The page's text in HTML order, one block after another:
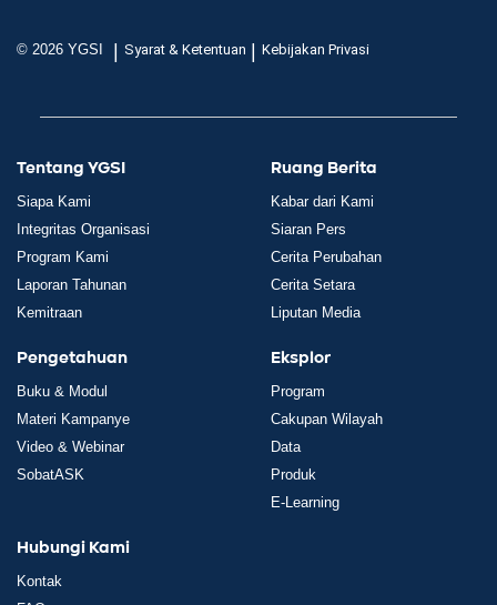
© 2026 YGSI | Syarat & Ketentuan | Kebijakan Privasi
Tentang YGSI
Siapa Kami
Integritas Organisasi
Program Kami
Laporan Tahunan
Kemitraan
Ruang Berita
Kabar dari Kami
Siaran Pers
Cerita Perubahan
Cerita Setara
Liputan Media
Pengetahuan
Buku & Modul
Materi Kampanye
Video & Webinar
SobatASK
Eksplor
Program
Cakupan Wilayah
Data
Produk
E-Learning
Hubungi Kami
Kontak